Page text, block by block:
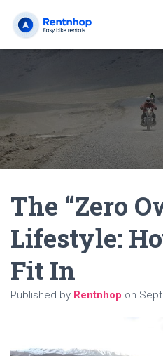
The “Zero
Lifestyle:
Fit In
Published by Rentnhop on